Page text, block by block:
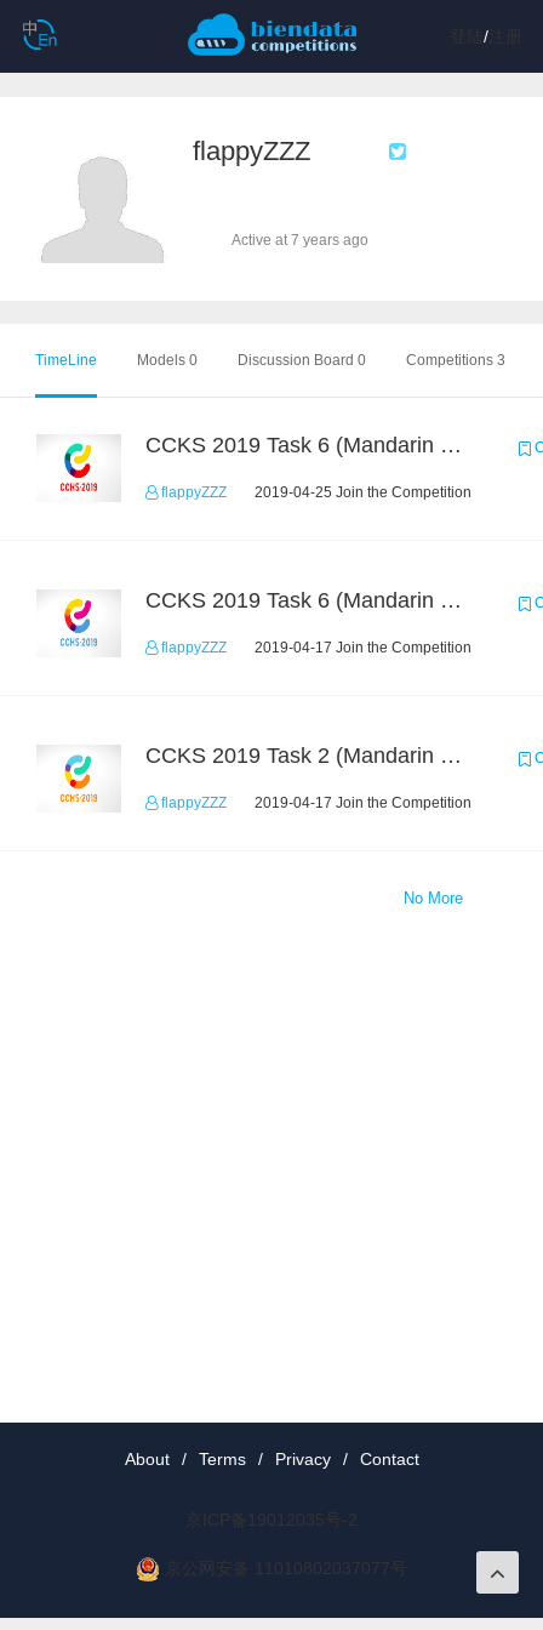
/注册
flappyZZZ
Active at 7 years ago
TimeLine Models 0 Discussion Board 0 Competitions 3
CCKS 2019 Task 6 (Mandarin Text Data Only)
flappyZZZ 2019-04-25 Join the Competition
CCKS 2019 Task 6 (Mandarin Text Data Only)
flappyZZZ 2019-04-17 Join the Competition
CCKS 2019 Task 2 (Mandarin Text Data Only)
flappyZZZ 2019-04-17 Join the Competition
No More
About / Terms / Privacy / Contact
京ICP备19012035号-2
京公网安备 11010802037077号